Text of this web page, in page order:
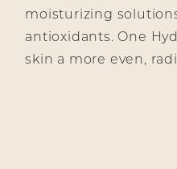
moisturizing
antioxidants. One
skin a more even,